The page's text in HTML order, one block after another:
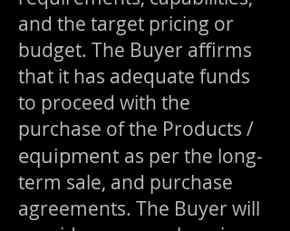
and the target pricing or
budget. The Buyer affirms
that it has adequate funds
to proceed with the
purchase of the Products /
equipment as per the long-
term sale, and purchase
agreements. The Buyer will